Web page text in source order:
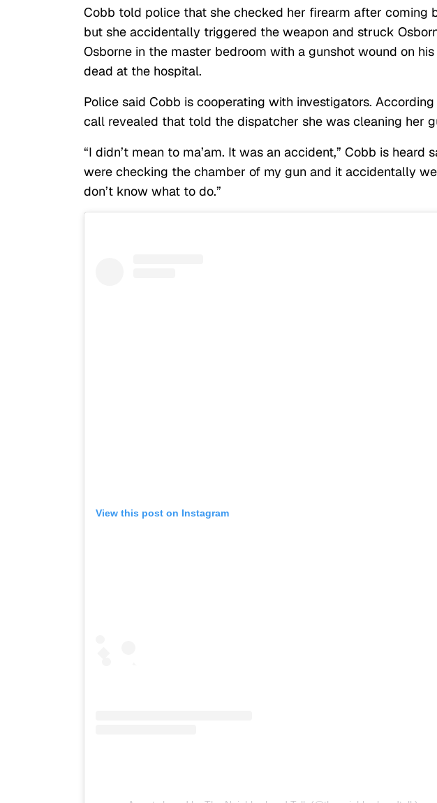
Cobb told police that she checked her firearm after coming
but she accidentally triggered the weapon and struck
Osborne in the master bedroom with a gunshot wound on
dead at the hospital.
Police said Cobb is cooperating with investigators.
call revealed that told the dispatcher she was cleaning her
“I didn’t mean to ma’am. It was an accident,” Cobb is heard
were checking the chamber of my gun and it accidentally
don’t know what to do.”
View this post on Instagram